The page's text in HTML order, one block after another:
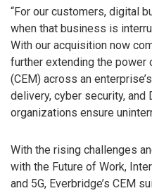
“For our customers, digital
when that business is
With our acquisition now
further extending the power
(CEM) across an
delivery, cyber security, and
organizations ensure
With the rising challenges
with the Future of Work,
and 5G, Everbridge’s CEM